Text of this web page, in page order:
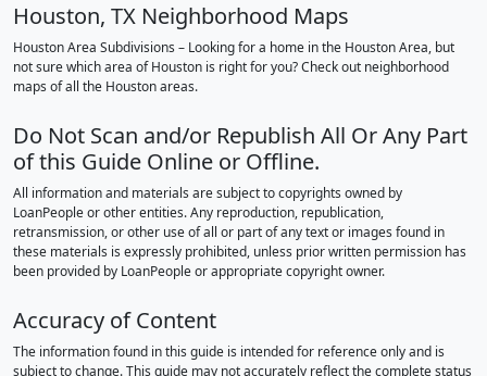
Houston, TX Neighborhood Maps
Houston Area Subdivisions – Looking for a home in the Houston Area, but
not sure which area of Houston is right for you? Check out neighborhood
maps of all the Houston areas.
Do Not Scan and/or Republish All Or Any Part
of this Guide Online or Offline.
All information and materials are subject to copyrights owned by
LoanPeople or other entities. Any reproduction, republication,
retransmission, or other use of all or part of any text or images found in
these materials is expressly prohibited, unless prior written permission has
been provided by LoanPeople or appropriate copyright owner.
Accuracy of Content
The information found in this guide is intended for reference only and is
subject to change. This guide may not accurately reflect the complete status